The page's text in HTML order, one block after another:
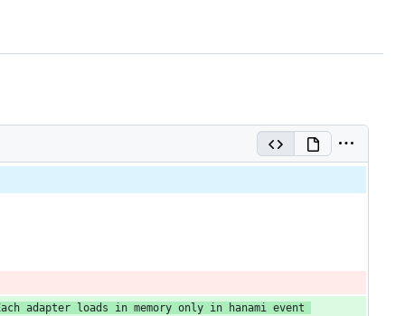
adapter loads in memory only in hanami event